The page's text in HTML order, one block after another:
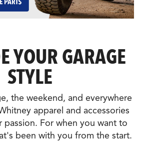
YOUR GARAGE
STYLE
the weekend, and everywhere
apparel and accessories
passion. For when you want to
been with you from the start.